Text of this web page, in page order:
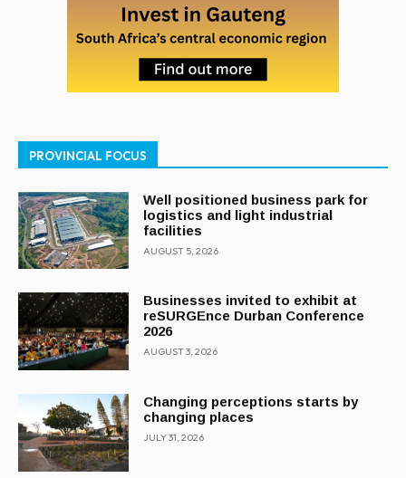
PROVINCIAL FOCUS
Well positioned business park for
logistics and light industrial
facilities
AUGUST 5, 2026
Businesses invited to exhibit at
reSURGEnce Durban Conference
2026
AUGUST 3, 2026
Changing perceptions starts by
changing places
JULY 31, 2026